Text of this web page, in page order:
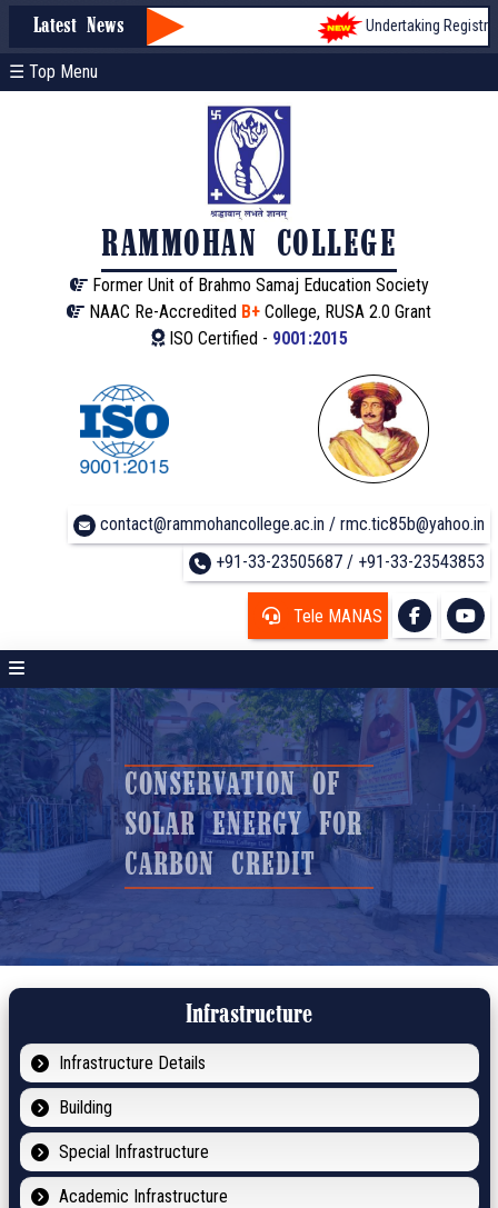
Latest News Undertaking
☰ Top Menu
RAMMOHAN COLLEGE
Former Unit of Brahmo Samaj Education Society
NAAC Re-Accredited B+ College, RUSA 2.0 Grant
ISO Certified - 9001:2015
contact@rammohancollege.ac.in / rmc.tic85b@yahoo.in
+91-33-23505687 / +91-33-23543853
Tele MANAS
CONSERVATION OF
SOLAR ENERGY FOR
CARBON CREDIT
Infrastructure
Infrastructure Details
Building
Special Infrastructure
Academic Infrastructure